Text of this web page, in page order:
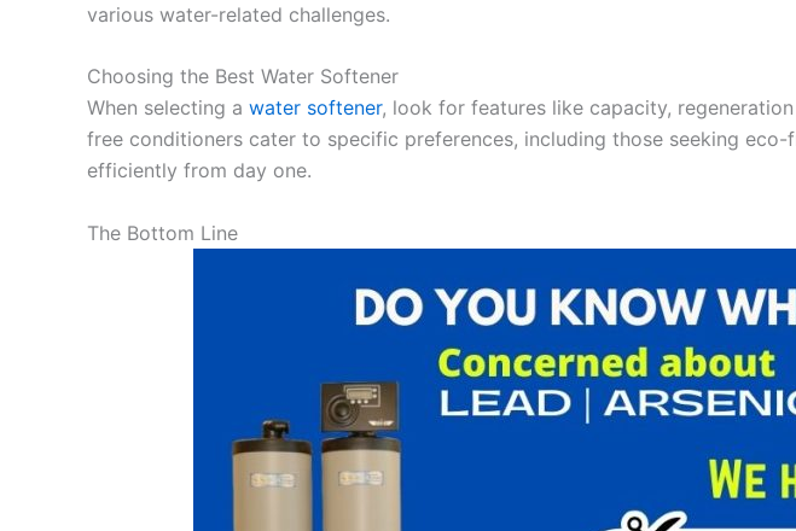
various water-related challenges.
Choosing the Best Water Softener
When selecting a water softener, look for features like capacity,
free conditioners cater to specific preferences, including those seeking eco-
efficiently from day one.
The Bottom Line